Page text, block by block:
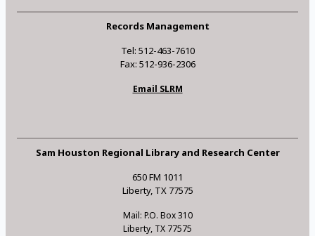
Records Management
Tel: 512-463-7610
Fax: 512-936-2306
Email SLRM
Sam Houston Regional Library and Research Center
650 FM 1011
Liberty, TX 77575
Mail: P.O. Box 310
Liberty, TX 77575